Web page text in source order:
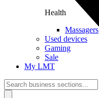
Health
Massagers
Used devices
Gaming
Sale
My LMT